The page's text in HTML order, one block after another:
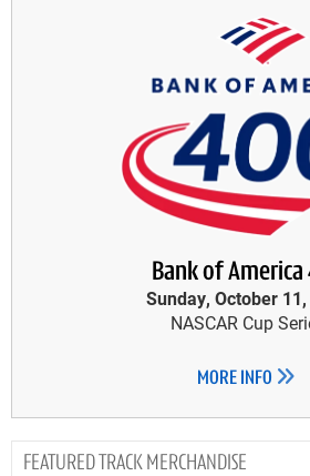
Bank of America
Sunday, October
NASCAR Cup
MORE INFO
TRACK MERCHANDISE